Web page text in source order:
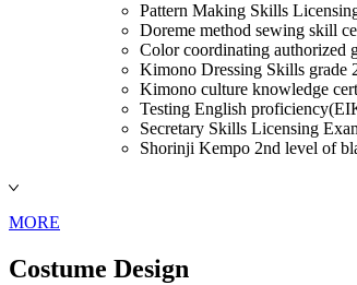
Pattern Making Skills
Doreme method sewing skill
Color coordinating authorized
Kimono Dressing Skills grade
Kimono culture knowledge
Testing English
Secretary Skills Licensing
Shorinji Kempo 2nd level of
MORE
Costume Design